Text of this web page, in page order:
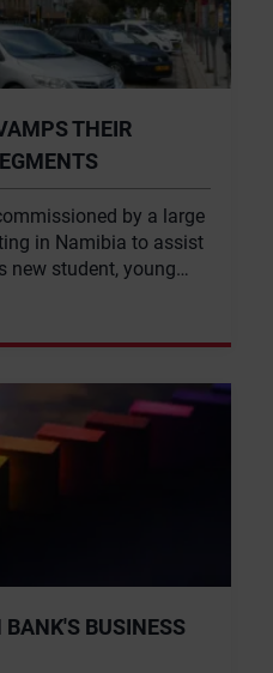
THEIR
by a large
in Namibia to assist
new student, young
propositions.
BANK'S BUSINESS